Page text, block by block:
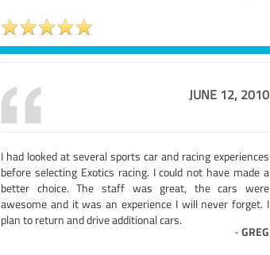
JUNE 12, 2010
I had looked at several sports car and racing experiences
before selecting Exotics racing. I could not have made a
better choice. The staff was great, the cars were
awesome and it was an experience I will never forget. I
plan to return and drive additional cars.
-GREG